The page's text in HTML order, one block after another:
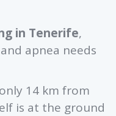
in Tenerife,
apnea needs
14 km from
is at the ground